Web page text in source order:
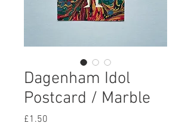
Dagenham Idol
Postcard / Marble
£1.50